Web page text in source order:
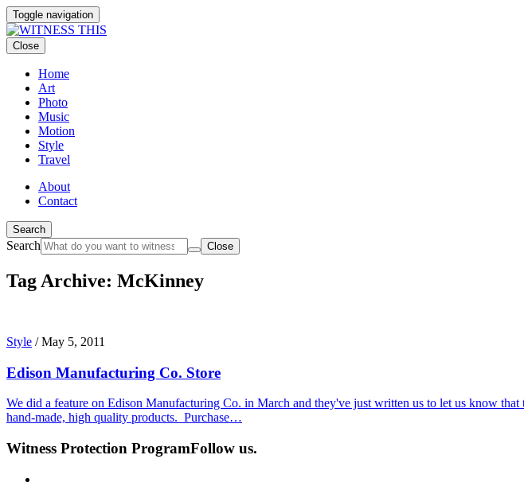
Toggle navigation
Close
Home
Art
Photo
Music
Motion
Style
Travel
About
Contact
Search
Search Close
Tag Archive: McKinney
Style /May 5, 2011
Edison Manufacturing Co. Store
We did a feature on Edison Manufacturing Co. in March and they've just written us to let us know
hand-made, high quality products. Purchase…
Witness Protection ProgramFollow us.